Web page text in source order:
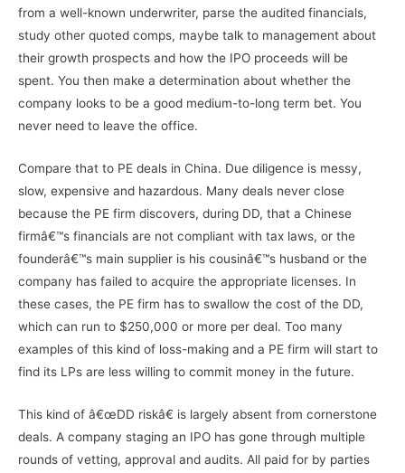
from a well-known underwriter, parse the audited financials,
study other quoted comps, maybe talk to management about
their growth prospects and how the IPO proceeds will be
spent. You then make a determination about whether the
company looks to be a good medium-to-long term bet. You
never need to leave the office.
Compare that to PE deals in China. Due diligence is messy,
slow, expensive and hazardous. Many deals never close
because the PE firm discovers, during DD, that a Chinese
firmâ€™s financials are not compliant with tax laws, or the
founderâ€™s main supplier is his cousinâ€™s husband or the
company has failed to acquire the appropriate licenses. In
these cases, the PE firm has to swallow the cost of the DD,
which can run to $250,000 or more per deal. Too many
examples of this kind of loss-making and a PE firm will start to
find its LPs are less willing to commit money in the future.
This kind of â€œDD riskâ€ is largely absent from cornerstone
deals. A company staging an IPO has gone through multiple
rounds of vetting, approval and audits. All paid for by parties